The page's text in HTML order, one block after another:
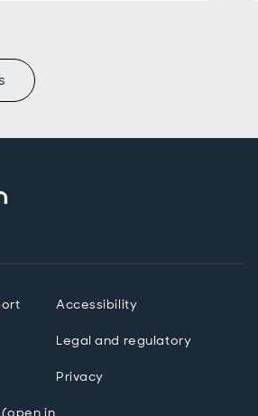
Accessibility
Legal and regulatory
Privacy
(open in